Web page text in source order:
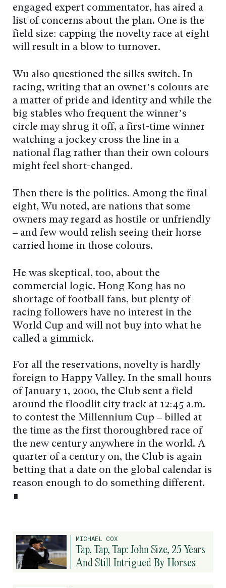
engaged expert commentator, has aired a
list of concerns about the plan. One is the
field size: capping the novelty race at eight
will result in a blow to turnover.
Wu also questioned the silks switch. In
racing, writing that an owner’s colours are
a matter of pride and identity and while the
big stables who frequent the winner’s
circle may shrug it off, a first-time winner
watching a jockey cross the line in a
national flag rather than their own colours
might feel short-changed.
Then there is the politics. Among the final
eight, Wu noted, are nations that some
owners may regard as hostile or unfriendly
– and few would relish seeing their horse
carried home in those colours.
He was skeptical, too, about the
commercial logic. Hong Kong has no
shortage of football fans, but plenty of
racing followers have no interest in the
World Cup and will not buy into what he
called a gimmick.
For all the reservations, novelty is hardly
foreign to Happy Valley. In the small hours
of January 1, 2000, the Club sent a field
around the floodlit city track at 12:45 a.m.
to contest the Millennium Cup – billed at
the time as the first thoroughbred race of
the new century anywhere in the world. A
quarter of a century on, the Club is again
betting that a date on the global calendar is
reason enough to do something different.
∎
MICHAEL COX
Tap, Tap, Tap: John Size, 25 Years
And Still Intrigued By Horses